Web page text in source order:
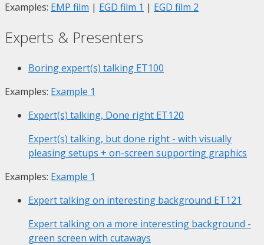
Examples: EMP film | EGD film 1 | EGD film 2
Experts & Presenters
Boring expert(s) talking ET100
Examples: Example 1
Expert(s) talking, Done right ET120
Expert(s) talking, but done right - with visually
pleasing setups + on-screen supporting graphics
Examples: Example 1
Expert talking on interesting background ET121
Expert talking on a more interesting background -
green screen with cutaways